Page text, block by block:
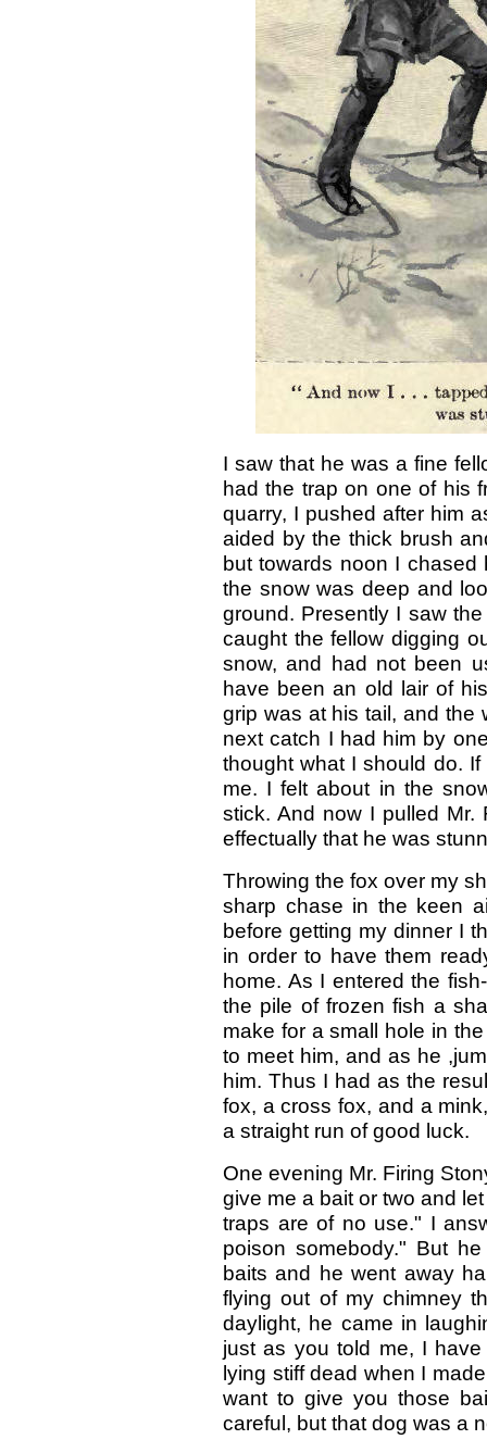
I saw that he was a fine
had the trap on one of his
quarry, I pushed after him
aided by the thick brush
but towards noon I chased
the snow was deep and
ground. Presently I saw
caught the fellow digging
snow, and had not been
have been an old lair of
grip was at his tail, and the
next catch I had him by
thought what I should do.
me. I felt about in the
stick. And now I pulled
effectually that he was
Throwing the fox over my
sharp chase in the keen
before getting my dinner I
in order to have them
home. As I entered the
the pile of frozen fish a
make for a small hole in
to meet him, and as he
him. Thus I had as the
fox, a cross fox, and a
a straight run of good luck.
One evening Mr. Firing
give me a bait or two and
traps are of no use." I
poison somebody." But
baits and he went away
flying out of my chimney
daylight, he came in
just as you told me, I
lying stiff dead when I
want to give you those
careful, but that dog was a